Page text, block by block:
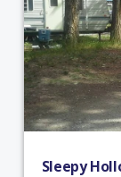
Sleepy